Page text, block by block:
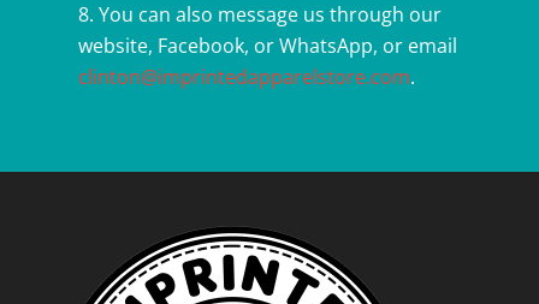
You can also message us through our
website, Facebook, or WhatsApp, or email
clinton@imprintedapparelstore.com.